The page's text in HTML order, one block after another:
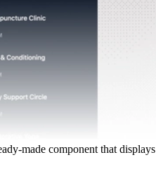
made component that displays